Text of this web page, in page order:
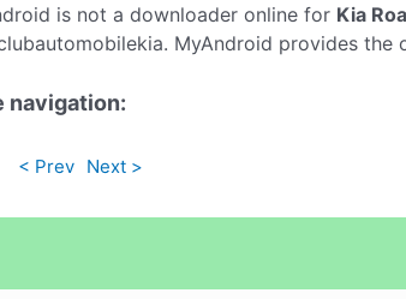
is not a downloader online for Kia
MyAndroid provides the
navigation:
< Prev Next >